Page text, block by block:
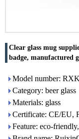
Clear glass mug
badge, manufactured
Model number:
Category: beer glass
Materials: glass
Certificate: CE/EU,
Feature: eco-